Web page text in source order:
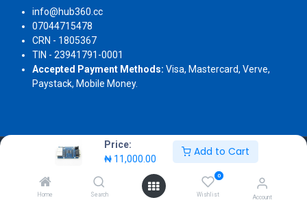
Price:
₦ 11,000.00
Add to Cart
Home Search
0
Wishlist Account
info@hub360.cc
07044715478
CRN - 1805367
TIN - 23941791-0001
Accepted Payment Methods: Visa, Mastercard, Verve,
Paystack, Mobile Money.
Copyright 2026 © Hub360